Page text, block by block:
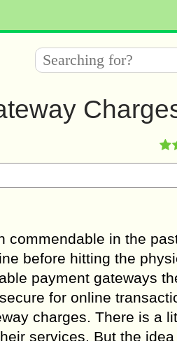
commendable in the
before hitting the
payment gateways
for online
charges. There is a
services. But the